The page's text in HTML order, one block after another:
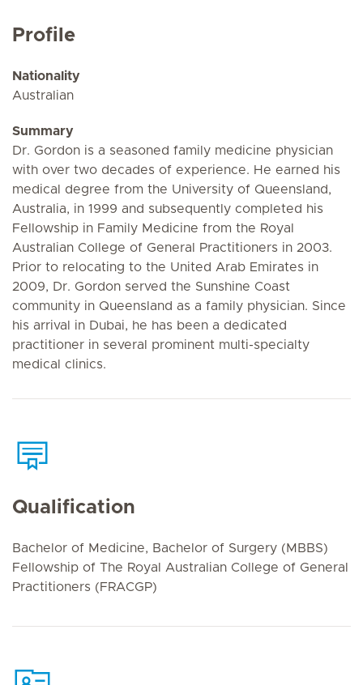
Profile
Nationality
Australian
Summary
Dr. Gordon is a seasoned family medicine physician
with over two decades of experience. He earned his
medical degree from the University of Queensland,
Australia, in 1999 and subsequently completed his
Fellowship in Family Medicine from the Royal
Australian College of General Practitioners in 2003.
Prior to relocating to the United Arab Emirates in
2009, Dr. Gordon served the Sunshine Coast
community in Queensland as a family physician. Since
his arrival in Dubai, he has been a dedicated
practitioner in several prominent multi-specialty
medical clinics.
Qualification
Bachelor of Medicine, Bachelor of Surgery (MBBS)
Fellowship of The Royal Australian College of General
Practitioners (FRACGP)